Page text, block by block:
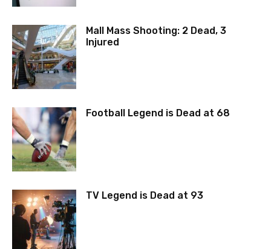
Mall Mass Shooting: 2 Dead, 3
Injured
Football Legend is Dead at 68
TV Legend is Dead at 93